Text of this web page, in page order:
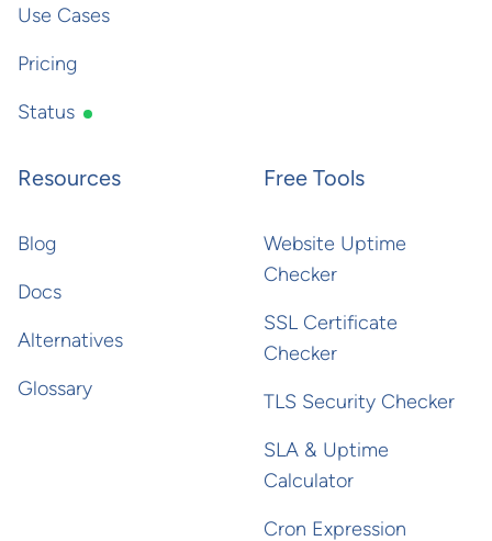
Use Cases
Pricing
Status
Resources
Blog
Docs
Alternatives
Glossary
Free Tools
Website Uptime
Checker
SSL Certificate
Checker
TLS Security Checker
SLA & Uptime
Calculator
Cron Expression